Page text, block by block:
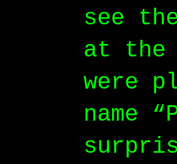
see
at the
were
name